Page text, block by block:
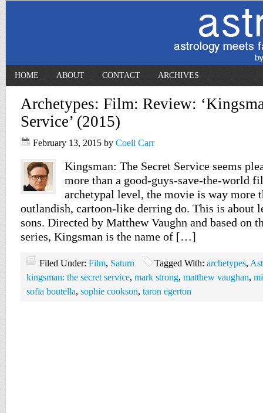
HOME ABOUT CONTACT ARCHIVES
Archetypes: Film: Review:
Service’ (2015)
February 13, 2015 by Coeli Carr
Kingsman: The Secret Service seems
more than a good-guys-save-the-world
archetypal level, the movie is way more
outlandish, cartoon-like derring do. This is about
sons. Directed by Matthew Vaughn and based on
series, Kingsman is the name of […]
Filed Under: Film, Saturn Tagged With: archetypes,
kingsman: the secret service, mark strong, matthew vaughan,
sofia boutella, sophie cookson, taron egerton